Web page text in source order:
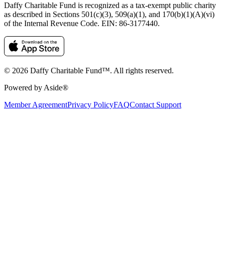
Daffy Charitable Fund is recognized as a tax-exempt public charity
as described in Sections 501(c)(3), 509(a)(1), and 170(b)(1)(A)(vi)
of the Internal Revenue Code. EIN: 86‑3177440.
© 2026 Daffy Charitable Fund™. All rights reserved.
Powered by Aside®
Member AgreementPrivacy PolicyFAQContact Support